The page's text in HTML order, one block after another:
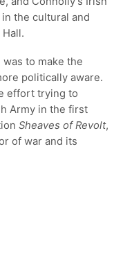
the cultural and
was to make the
politically aware.
effort trying to
Army in the first
Sheaves of Revolt,
of war and its